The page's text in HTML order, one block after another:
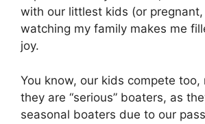
with our littlest kids (or pregnant,
watching my family makes me
joy.
You know, our kids compete too,
they are “serious” boaters, as
seasonal boaters due to our